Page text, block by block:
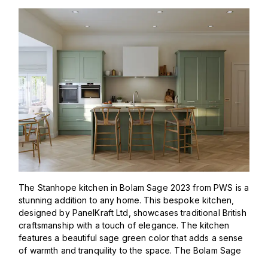
The Stanhope kitchen in Bolam Sage 2023 from PWS is a
stunning addition to any home. This bespoke kitchen,
designed by PanelKraft Ltd, showcases traditional British
craftsmanship with a touch of elegance. The kitchen
features a beautiful sage green color that adds a sense
of warmth and tranquility to the space. The Bolam Sage